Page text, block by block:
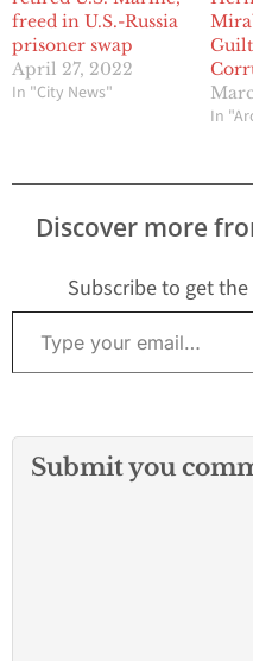
freed in U.S.-Russia
prisoner swap
April 27, 2022
In "City News"
In
Discover more
Subscribe to get
Type your email…
Submit you